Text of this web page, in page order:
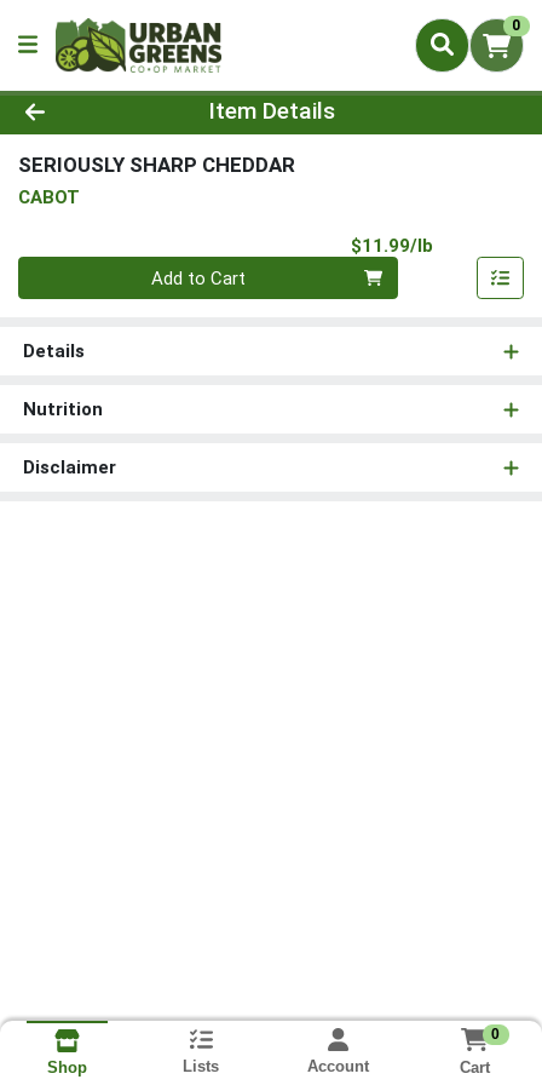
0
Product Details Page
Item Details
SERIOUSLY SHARP CHEDDAR
CABOT
$11.99/lb
Quantity 0.00 lb
Add to Cart
Details
Nutrition
Disclaimer
Shop Lists Account
0
Cart